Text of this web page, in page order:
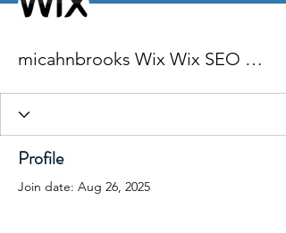
micahnbrooks Wix Wix SEO Specialists
Profile
Join date: Aug 26, 2025